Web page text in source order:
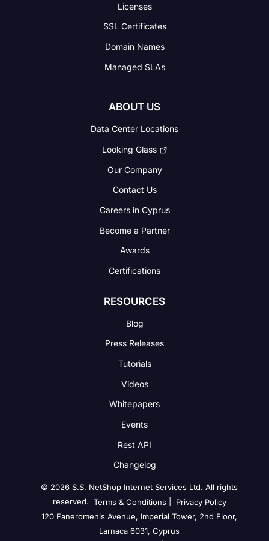
Licenses
SSL Certificates
Domain Names
Managed SLAs
ABOUT US
Data Center Locations
Looking Glass
Our Company
Contact Us
Careers in Cyprus
Become a Partner
Awards
Certifications
RESOURCES
Blog
Press Releases
Tutorials
Videos
Whitepapers
Events
Rest API
Changelog
© 2026 S.S. NetShop Internet Services Ltd. All rights
reserved. Terms & Conditions|
Privacy Policy
120 Faneromenis Avenue, Imperial Tower, 2nd Floor,
Larnaca 6031, Cyprus